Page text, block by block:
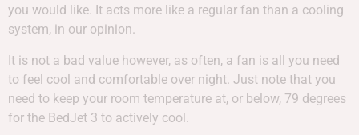
you would like. It acts more like a regular fan than a cooling
system, in our opinion.
It is not a bad value however, as often, a fan is all you need
to feel cool and comfortable over night. Just note that you
need to keep your room temperature at, or below, 79 degrees
for the BedJet 3 to actively cool.